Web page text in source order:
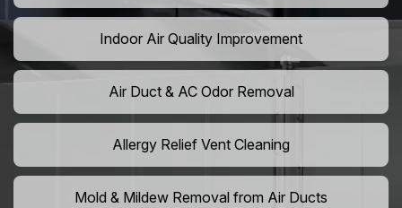
Indoor Air Quality Improvement
Air Duct & AC Odor Removal
Allergy Relief Vent Cleaning
Mold & Mildew Removal from Air Ducts